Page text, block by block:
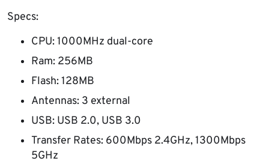
Specs:
CPU: 1000MHz dual-core
Ram: 256MB
Flash: 128MB
Antennas: 3 external
USB: USB 2.0, USB 3.0
Transfer Rates: 600Mbps 2.4GHz, 1300Mbps
5GHz